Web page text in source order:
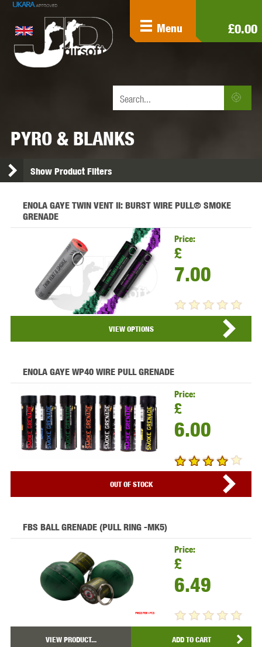
£0.00
Menu
PYRO & BLANKS
Show Product Filters
ENOLA GAYE TWIN VENT II: BURST WIRE PULL® SMOKE
GRENADE
Price:
£
7.00
VIEW OPTIONS
ENOLA GAYE WP40 WIRE PULL GRENADE
Price:
£
6.00
OUT OF STOCK
FBS BALL GRENADE (PULL RING -MK5)
Price:
£
6.49
VIEW PRODUCT... ADD TO CART